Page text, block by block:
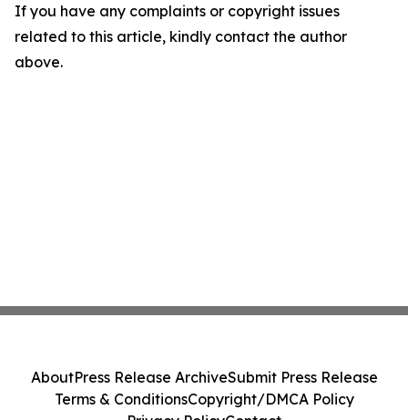
If you have any complaints or copyright issues
related to this article, kindly contact the author
above.
AboutPress Release ArchiveSubmit Press Release
Terms & ConditionsCopyright/DMCA Policy